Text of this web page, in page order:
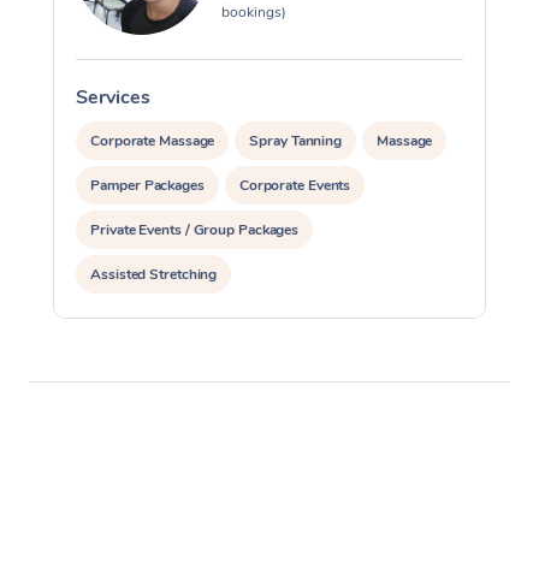
bookings)
Services
Corporate Massage Spray Tanning Massage
Pamper Packages Corporate Events
Private Events / Group Packages
Assisted Stretching